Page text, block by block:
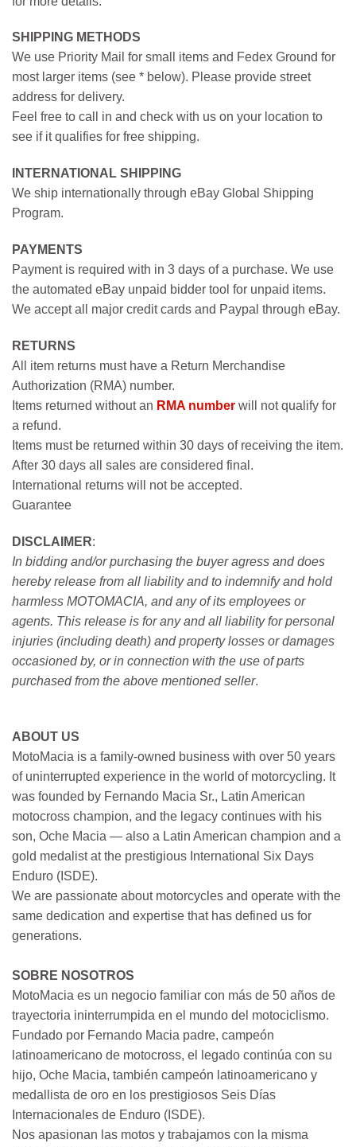
SHIPPING METHODS
We use Priority Mail for small items and Fedex Ground for
most larger items (see * below). Please provide street
address for delivery.
Feel free to call in and check with us on your location to
see if it qualifies for free shipping.
INTERNATIONAL SHIPPING
We ship internationally through eBay Global Shipping
Program.
PAYMENTS
Payment is required with in 3 days of a purchase. We use
the automated eBay unpaid bidder tool for unpaid items.
We accept all major credit cards and Paypal through eBay.
RETURNS
All item returns must have a Return Merchandise
Authorization (RMA) number.
Items returned without an RMA number will not qualify for
a refund.
Items must be returned within 30 days of receiving the item.
After 30 days all sales are considered final.
International returns will not be accepted.
Guarantee
DISCLAIMER:
In bidding and/or purchasing the buyer agress and does
hereby release from all liability and to indemnify and hold
harmless MOTOMACIA, and any of its employees or
agents. This release is for any and all liability for personal
injuries (including death) and property losses or damages
occasioned by, or in connection with the use of parts
purchased from the above mentioned seller.
ABOUT US
MotoMacia is a family-owned business with over 50 years
of uninterrupted experience in the world of motorcycling. It
was founded by Fernando Macia Sr., Latin American
motocross champion, and the legacy continues with his
son, Oche Macia — also a Latin American champion and a
gold medalist at the prestigious International Six Days
Enduro (ISDE).
We are passionate about motorcycles and operate with the
same dedication and expertise that has defined us for
generations.
SOBRE NOSOTROS
MotoMacia es un negocio familiar con más de 50 años de
trayectoria ininterrumpida en el mundo del motociclismo.
Fundado por Fernando Macia padre, campeón
latinoamericano de motocross, el legado continúa con su
hijo, Oche Macia, también campeón latinoamericano y
medallista de oro en los prestigiosos Seis Días
Internacionales de Enduro (ISDE).
Nos apasionan las motos y trabajamos con la misma